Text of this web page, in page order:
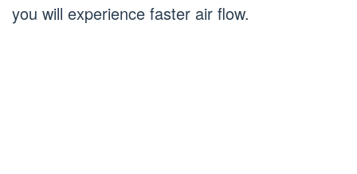
you will experience faster air flow.